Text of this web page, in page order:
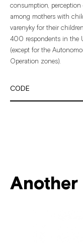
consumption, perception
among mothers with
varenyky fortheirchildren
400 respondents in the
(except forthe
Operation zones).
CODE
Another